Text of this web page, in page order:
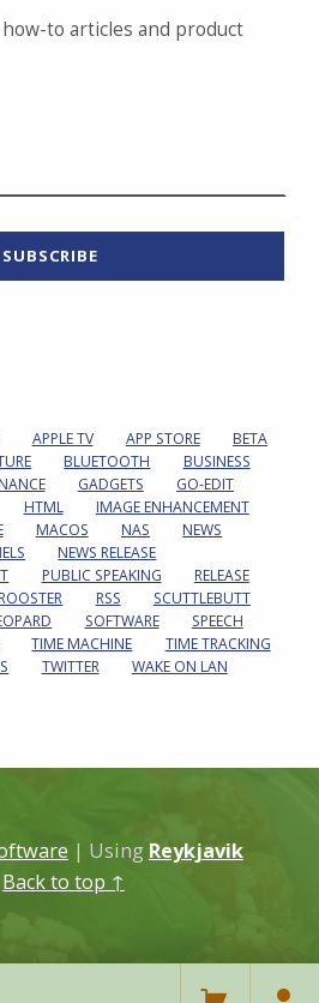
to articles and product
APPLE TV APP STORE
BETA
BLUETOOTH
BUSINESS
GADGETS
GO-EDIT
HTML
IMAGE ENHANCEMENT
MACOS NAS
NEWS
NEWS RELEASE
PUBLIC SPEAKING
RELEASE
ROOSTER RSS
SCUTTLEBUTT
SOFTWARE
SPEECH
TIME MACHINE
TIME TRACKING
TWITTER
WAKE ON LAN
| Using Reykjavik
Back to top ↑